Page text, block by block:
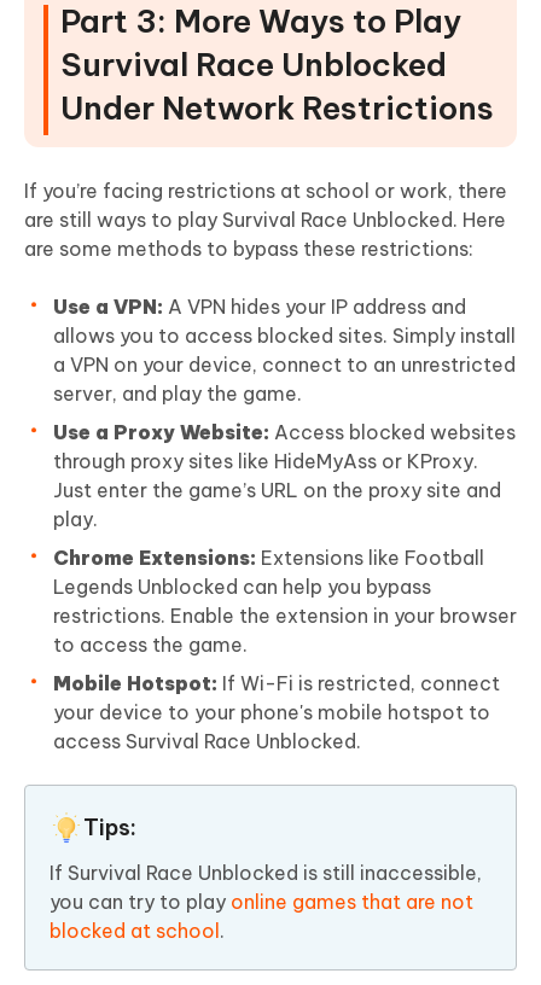
Part 3: More Ways to Play
Survival Race Unblocked
Under Network Restrictions
If you’re facing restrictions at school or work, there
are still ways to play Survival Race Unblocked. Here
are some methods to bypass these restrictions:
Use a VPN: A VPN hides your IP address and
allows you to access blocked sites. Simply install
a VPN on your device, connect to an unrestricted
server, and play the game.
Use a Proxy Website: Access blocked websites
through proxy sites like HideMyAss or KProxy.
Just enter the game’s URL on the proxy site and
play.
Chrome Extensions: Extensions like Football
Legends Unblocked can help you bypass
restrictions. Enable the extension in your browser
to access the game.
Mobile Hotspot: If Wi-Fi is restricted, connect
your device to your phone's mobile hotspot to
access Survival Race Unblocked.
Tips:
If Survival Race Unblocked is still inaccessible,
you can try to play online games that are not
blocked at school .